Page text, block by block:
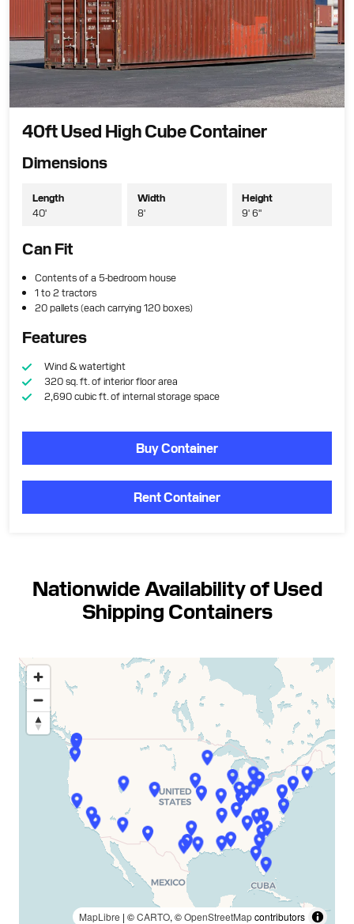
40ft Used High Cube Container
Dimensions
Length
40'
Width
8'
Height
9' 6"
Can Fit
Contents of a 5-bedroom house
1 to 2 tractors
20 pallets (each carrying 120 boxes)
Features
Wind & watertight
320 sq. ft. of interior floor area
2,690 cubic ft. of internal storage space
Buy Container
Rent Container
Nationwide Availability of Used
Shipping Containers
MapLibre | ©CARTO, ©OpenStreetMapcontributors